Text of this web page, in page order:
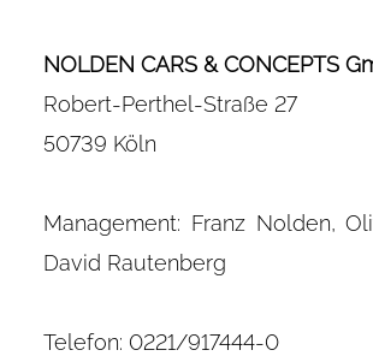
NOLDEN CARS & CONCEPTS
Robert-Perthel-Straße 27
50739 Köln
Management: Franz Nolden,
David Rautenberg
Telefon: 0221/917444-0